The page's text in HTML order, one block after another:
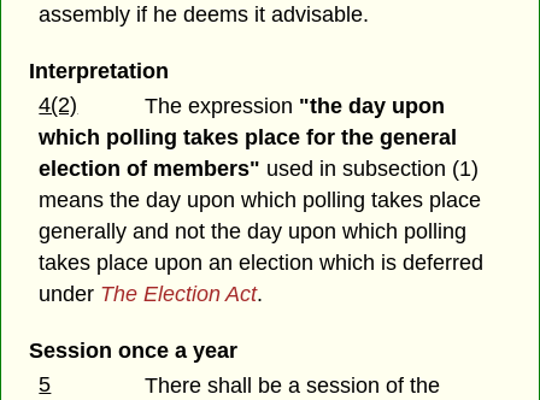
assembly if he deems it advisable.
Interpretation
4(2)
The expression "the day upon
which polling takes place for the general
election of members" used in subsection (1)
means the day upon which polling takes place
generally and not the day upon which polling
takes place upon an election which is deferred
under The Election Act.
Session once a year
5
There shall be a session of the